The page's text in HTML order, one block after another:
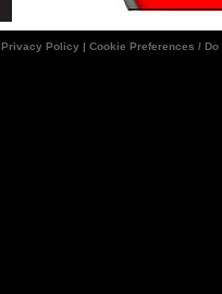
Privacy Policy | Cookie Preferences /